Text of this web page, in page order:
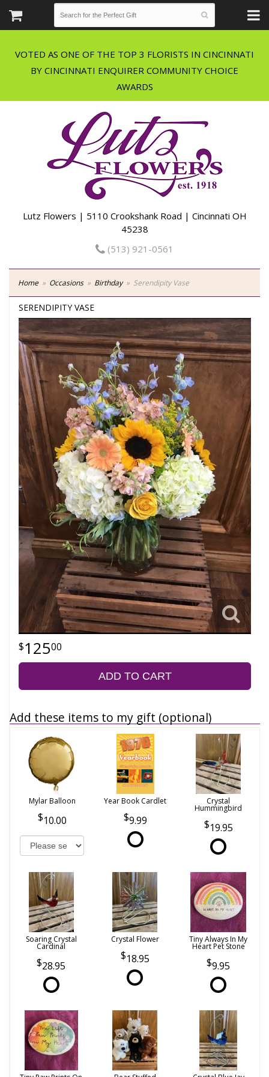
VOTED AS ONE OF THE TOP 3 FLORISTS IN CINCINNATI
BY CINCINNATI ENQUIRER COMMUNITY CHOICE
Lutz Flowers | 5110 Crookshank Road | Cincinnati OH
45238
(513) 921-0561
Home Occasions Birthday Serendipity Vase
SERENDIPITY VASE
12500
ADD TO CART
Add these items to my gift (optional)
Mylar Balloon
10.00
Year Book Cardlet
9.99
Crystal
Hummingbird
19.95
Soaring Crystal
Cardinal
28.95
Crystal Flower
18.95
Tiny Always In My
Heart Pet Stone
9.95